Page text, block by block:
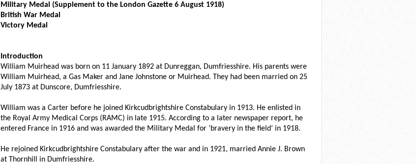
Military Medal (Supplement to the London Gazette 6 August 1918)
British War Medal
Victory Medal
Introduction
William Muirhead was born on 11 January 1892 at Dunreggan, Dumfriesshire. His parents were
William Muirhead, a Gas Maker and Jane Johnstone or Muirhead. They had been married on 25
July 1873 at Dunscore, Dumfriesshire.
William was a Carter before he joined Kirkcudbrightshire Constabulary in 1913. He enlisted in
the Royal Army Medical Corps (RAMC) in late 1915. According to a later newspaper report, he
entered France in 1916 and was awarded the Military Medal for ‘bravery in the field’ in 1918.
He rejoined Kirkcudbrightshire Constabulary after the war and in 1921, married Annie J. Brown
at Thornhill in Dumfriesshire.